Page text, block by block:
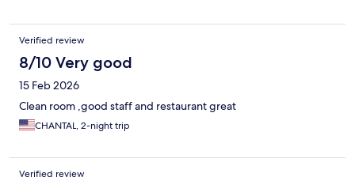
Verified review
8/10 Very good
15 Feb 2026
Clean room ,good staff and restaurant great
CHANTAL, 2-night trip
Verified review